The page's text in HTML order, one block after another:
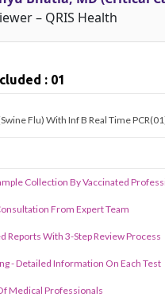
– QRIS Health
: 01
H1N1 H3N2 (Swine Flu) With Inf B Real Time PCR
Collection By Vaccinated
From Expert Team
Reports With 3-Step Review Process
- Detailed Information On Each Test
Medical Professionals